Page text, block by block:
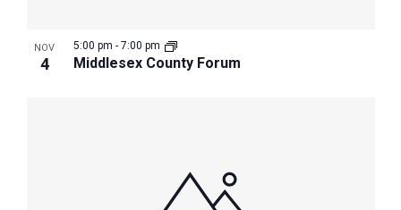
NOV
4 Middlesex County Forum
5:00 pm - 7:00 pm